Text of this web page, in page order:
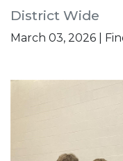
District Wide
March 03, 2026 |